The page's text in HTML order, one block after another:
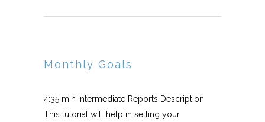
Monthly Goals
4:35 min Intermediate Reports Description
This tutorial will help in setting your